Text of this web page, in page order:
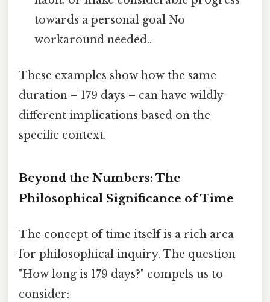
towards a personal goal No
workaround needed..
These examples show how the same
duration – 179 days – can have wildly
different implications based on the
specific context.
Beyond the Numbers: The
Philosophical Significance of Time
The concept of time itself is a rich area
for philosophical inquiry. The question
"How long is 179 days?" compels us to
consider: